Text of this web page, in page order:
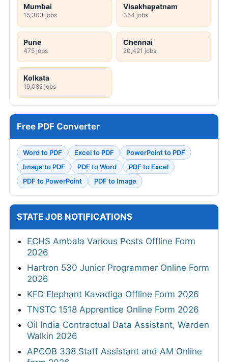
Mumbai
15,303 jobs
Visakhapatnam
354 jobs
Pune
475 jobs
Chennai
20,421 jobs
Kolkata
19,082 jobs
Free PDF Converter
Word to PDF Excel to PDF
PowerPoint to PDF
Image to PDF
PDF to Word
PDF to Excel
PDF to PowerPoint
PDF to Image
STATE JOB NOTIFICATIONS
ECHS Ambala Various Posts Offline Form
2026
Hartron 530 Junior Programmer Online Form
2026
KFD Elephant Kavadiga Offline Form 2026
TNSTC 1518 Apprentice Online Form 2026
Oil India Contractual Data Assistant, Warden
Walkin 2026
APCOB 338 Staff Assistant and AM Online